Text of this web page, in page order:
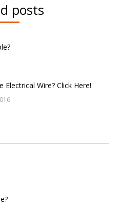
posts
Electrical Wire? Click Here!